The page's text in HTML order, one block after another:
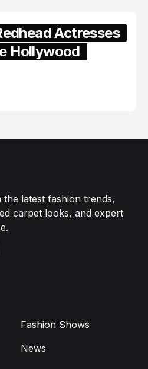
Actresses
Hollywood
the latest fashion trends,
carpet looks, and expert
Fashion Shows
News